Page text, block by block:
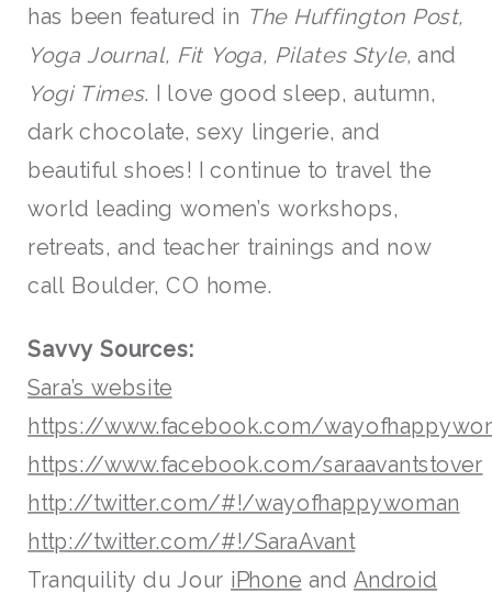
has been featured in The Huffington Post,
Yoga Journal, Fit Yoga, Pilates Style,and
Yogi Times. I love good sleep, autumn,
dark chocolate, sexy lingerie, and
beautiful shoes! I continue to travel the
world leading women’s workshops,
retreats, and teacher trainings and now
call Boulder, CO home.
Savvy Sources:
Sara’s website
https://www.facebook.com/
https://www.facebook.com/saraavantstover
http://twitter.com/#!/wayofhappywoman
http://twitter.com/#!/SaraAvant
Tranquility du Jour iPhone and Android